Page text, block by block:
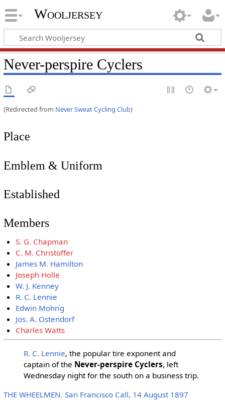
Wooljersey
Never-perspire Cyclers
(Redirected from Never Sweat Cycling Club)
Place
Emblem & Uniform
Established
Members
S. G. Chapman
C. M. Christoffer
James M. Hamilton
Joseph Holle
W. J. Kenney
R. C. Lennie
Edwin Mohrig
Jos. A. Ostendorf
Charles Watts
R. C. Lennie, the popular tire exponent and
captain of the Never-perspire Cyclers, left
Wednesday night for the south on a business trip.
THE WHEELMEN. San Francisco Call, 14 August 1897